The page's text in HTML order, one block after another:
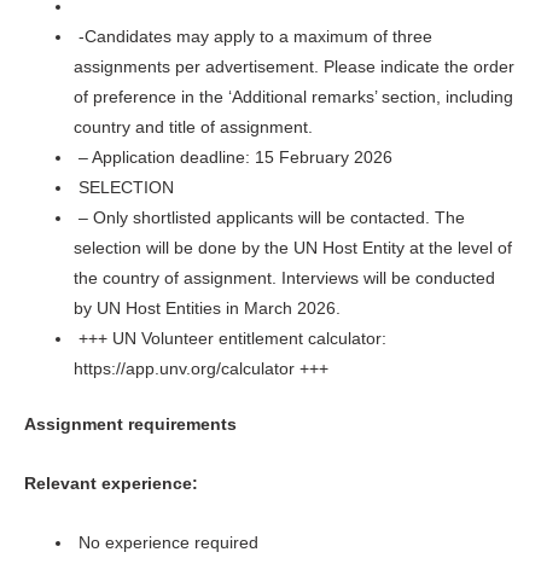
-Candidates may apply to a maximum of three
assignments per advertisement. Please indicate the order
of preference in the ‘Additional remarks’ section, including
country and title of assignment.
– Application deadline: 15 February 2026
SELECTION
– Only shortlisted applicants will be contacted. The
selection will be done by the UN Host Entity at the level of
the country of assignment. Interviews will be conducted
by UN Host Entities in March 2026.
+++ UN Volunteer entitlement calculator:
https://app.unv.org/calculator +++
Assignment requirements
Relevant experience:
No experience required